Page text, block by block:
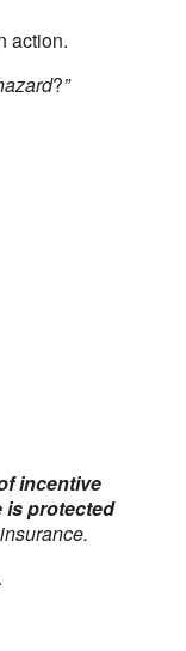
action.
?”
incentive
is protected